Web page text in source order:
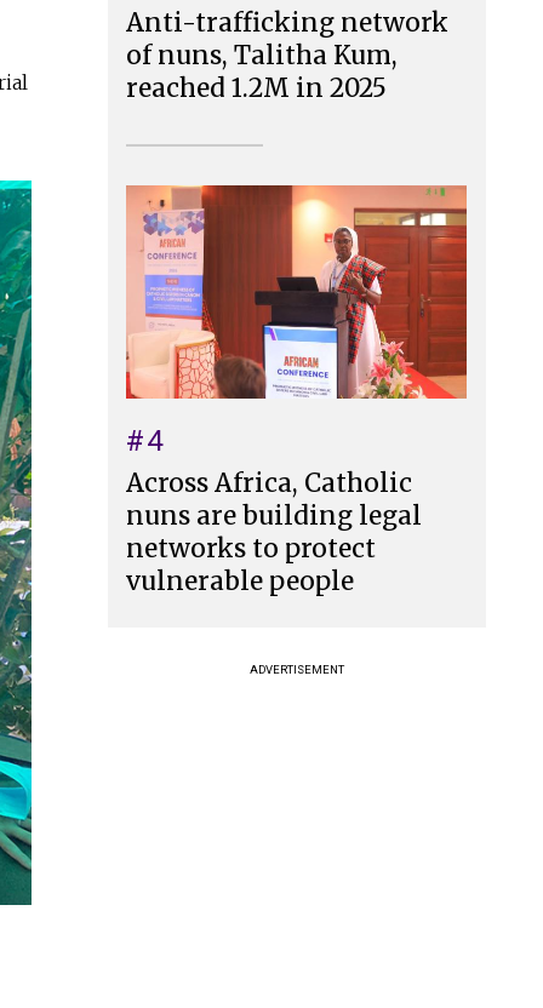
Anti-trafficking network
of nuns, Talitha Kum,
reached 1.2M in 2025
#4
Across Africa, Catholic
nuns are building legal
networks to protect
vulnerable people
ADVERTISEMENT